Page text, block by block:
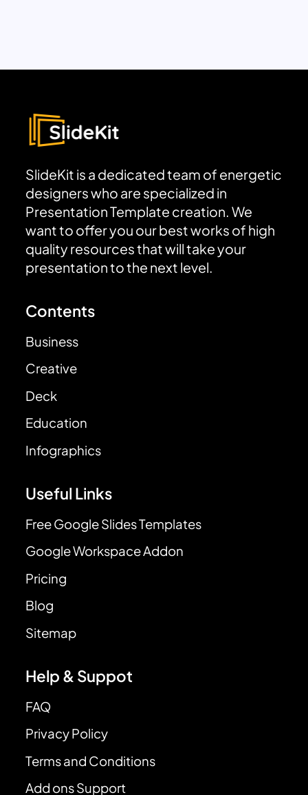
SlideKit is a dedicated team of energetic
designers who are specialized in
Presentation Template creation. We
want to offer you our best works of high
quality resources that will take your
presentation to the next level.
Contents
Business
Creative
Deck
Education
Infographics
Useful Links
Free Google Slides Templates
Google Workspace Addon
Pricing
Blog
Sitemap
Help & Suppot
FAQ
Privacy Policy
Terms and Conditions
Add ons Support